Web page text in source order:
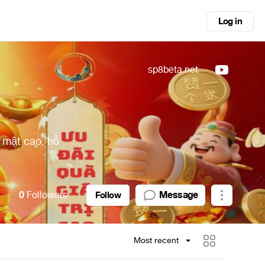
Log in
cao, hỗ
sp8beta.net
0 Followers Follow Message
Most recent